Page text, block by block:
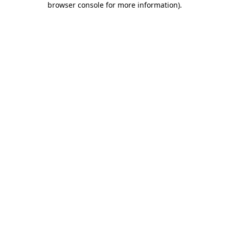
browser console for more information).